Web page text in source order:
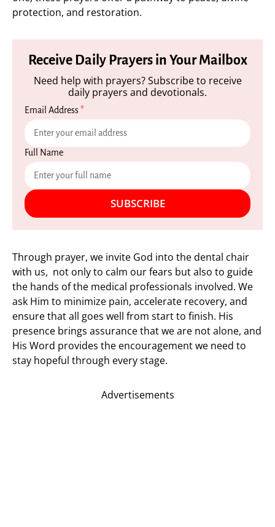
protection, and restoration.
Receive Daily Prayers in Your Mailbox
Need help with prayers? Subscribe to receive
daily prayers and devotionals.
Email Address*
Full Name
SUBSCRIBE
Through prayer, we invite God into the dental chair
with us, not only to calm our fears but also to guide
the hands of the medical professionals involved. We
ask Him to minimize pain, accelerate recovery, and
ensure that all goes well from start to finish. His
presence brings assurance that we are not alone, and
His Word provides the encouragement we need to
stay hopeful through every stage.
Advertisements